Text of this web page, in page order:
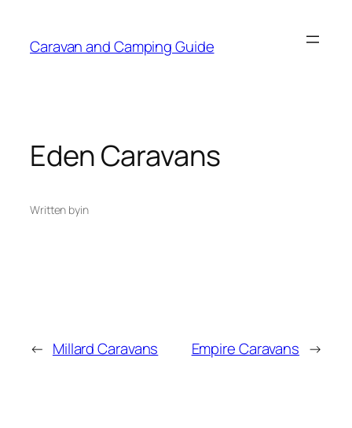
Caravan and Camping Guide
Eden Caravans
Written byin
← Millard Caravans Empire Caravans →